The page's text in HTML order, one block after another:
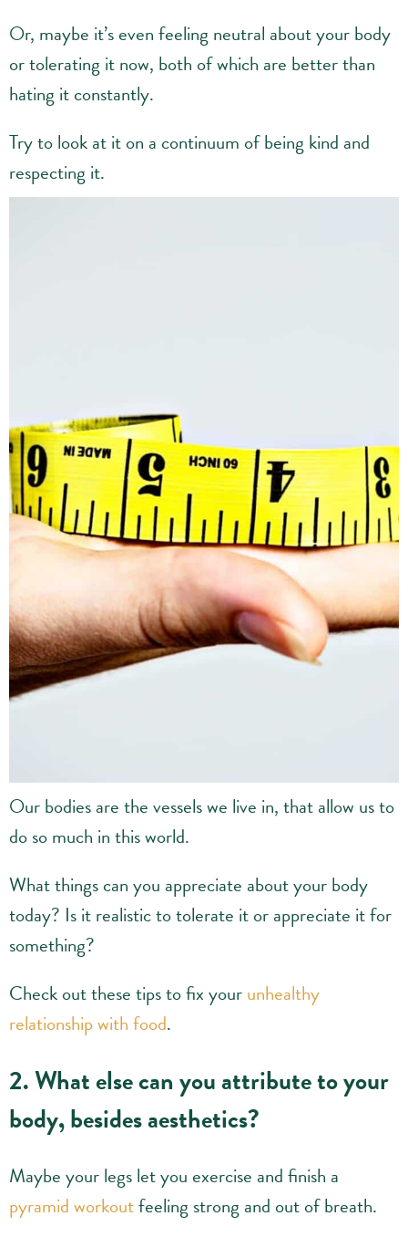
Or, maybe it’s even feeling neutral about your body
or tolerating it now, both of which are better than
hating it constantly.
Try to look at it on a continuum of being kind and
respecting it.
Our bodies are the vessels we live in, that allow us to
do so much in this world.
What things can you appreciate about your body
today? Is it realistic to tolerate it or appreciate it for
something?
Check out these tips to fix yourunhealthy
relationship with food.
2. What else can you attribute to your
body, besides aesthetics?
Maybe your legs let you exercise and finish a
pyramid workoutfeeling strong and out of breath.